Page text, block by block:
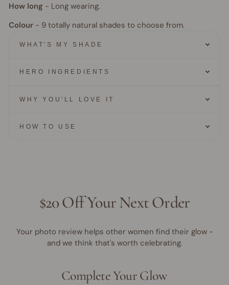
How long - Long wearing.
Colour - 9 totally natural shades to choose from.
WHAT'S MY SHADE
HERO INGREDIENTS
WHY YOU'LL LOVE IT
HOW TO USE
$20 Off Your Next Order
Your photo review helps other women find their glow -
and we think that's worth celebrating.
Complete Your Glow